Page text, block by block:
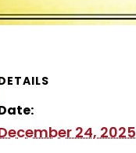
24, 2025